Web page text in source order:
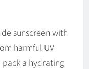
sunscreen with
harmful UV
a hydrating